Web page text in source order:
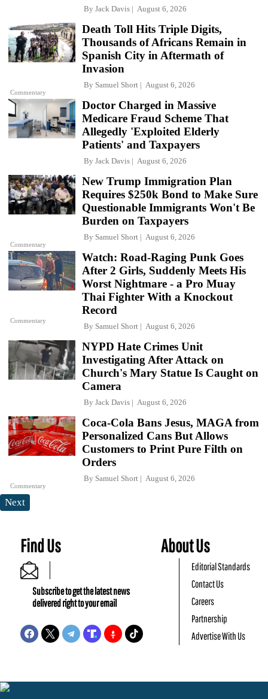
By Jack Davis August 6, 2026
Commentary
Death Toll Hits Triple Digits,
Thousands of Africans Remain in
Spanish City in Aftermath of
Invasion
By Samuel Short August 6, 2026
Doctor Charged in Massive
Medicare Fraud Scheme That
Allegedly 'Exploited Elderly
Patients' and Taxpayers
By Jack Davis August 6, 2026
Commentary
New Trump Immigration Plan
Requires $250k Bond to Make Sure
Questionable Immigrants Won't Be
Burden on Taxpayers
By Samuel Short August 6, 2026
Commentary
Watch: Road-Raging Punk Goes
After 2 Girls, Suddenly Meets His
Worst Nightmare - a Pro Muay
Thai Fighter With a Knockout
Record
By Samuel Short August 6, 2026
NYPD Hate Crimes Unit
Investigating After Attack on
Church's Mary Statue Is Caught on
Camera
By Jack Davis August 6, 2026
Commentary
Coca-Cola Bans Jesus, MAGA from
Personalized Cans But Allows
Customers to Print Pure Filth on
Orders
By Samuel Short August 6, 2026
Next
Find Us
Subscribe to get the latest news
delivered right to your email
About Us
Editorial Standards
Contact Us
Careers
Partnership
Advertise With Us